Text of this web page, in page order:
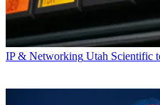
IP & Networking Utah Scientific